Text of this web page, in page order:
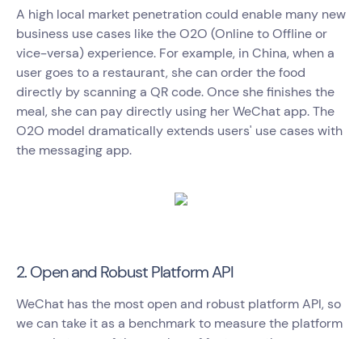
A high local market penetration could enable many new
business use cases like the O2O (Online to Offline or
vice-versa) experience. For example, in China, when a
user goes to a restaurant, she can order the food
directly by scanning a QR code. Once she finishes the
meal, she can pay directly using her WeChat app. The
O2O model dramatically extends users' use cases with
the messaging app.
2. Open and Robust Platform API
WeChat has the most open and robust platform API, so
we can take it as a benchmark to measure the platform